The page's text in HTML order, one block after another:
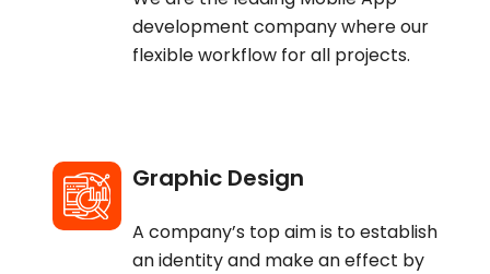
development company where our
flexible workflow for all projects.
Graphic Design
A company’s top aim is to establish
an identity and make an effect by